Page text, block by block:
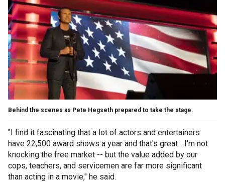
Behind the scenes as Pete Hegseth prepared to take the stage.
"I find it fascinating that a lot of actors and entertainers
have 22,500 award shows a year and that's great... I'm not
knocking the free market -- but the value added by our
cops, teachers, and servicemen are far more significant
than acting in a movie," he said.